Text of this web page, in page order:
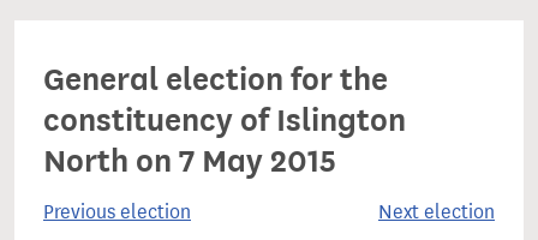
General election for the
constituency of Islington
North on 7 May 2015
Previous election
Next election